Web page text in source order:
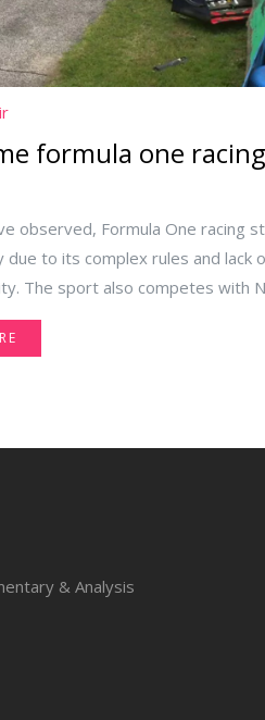
formula one
observed, Formula One racing
due to its complex rules and lack
The sport also competes with
and history in the American
globally, often in different time
& Analysis